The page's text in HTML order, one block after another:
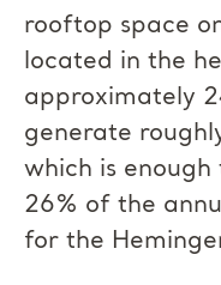
rooftop space
located in the
approximately
generate
which is
26% of the
for the